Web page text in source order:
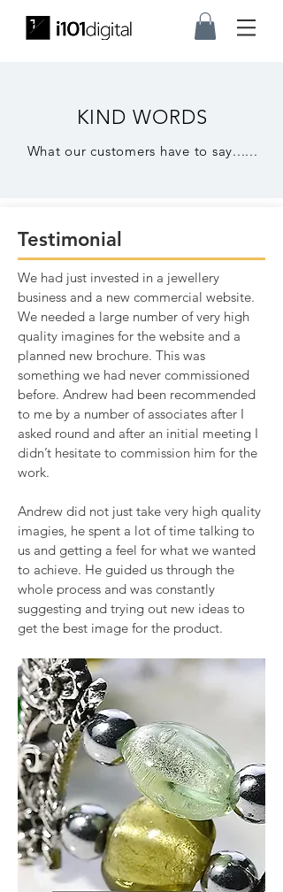
KIND WORDS
What our customers have to say......
Testimonial
We had just invested in a jewellery
business and a new commercial website.
We needed a large number of very high
quality imagines for the website and a
planned new brochure. This was
something we had never commissioned
before. Andrew had been recommended
to me by a number of associates after I
asked round and after an initial meeting I
didn’t hesitate to commission him for the
work.
Andrew did not just take very high quality
imagies, he spent a lot of time talking to
us and getting a feel for what we wanted
to achieve. He guided us through the
whole process and was constantly
suggesting and trying out new ideas to
get the best image for the product.